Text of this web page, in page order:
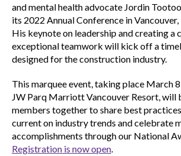
and mental health advocate Jordin
its 2022 Annual Conference in
His keynote on leadership and creating a
exceptional teamwork will kick off a
designed for the construction industry.
This marquee event, taking place March
JW Parq Marriott Vancouver Resort, will
members together to share best
current on industry trends and celebrate
accomplishments through our National
Registration is now open